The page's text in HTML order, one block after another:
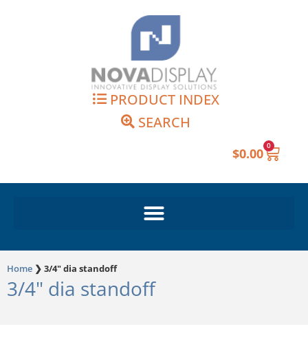
PRODUCT INDEX
SEARCH
$0.00 0
Cart
Home ❯ 3/4" dia standoff
3/4" dia standoff